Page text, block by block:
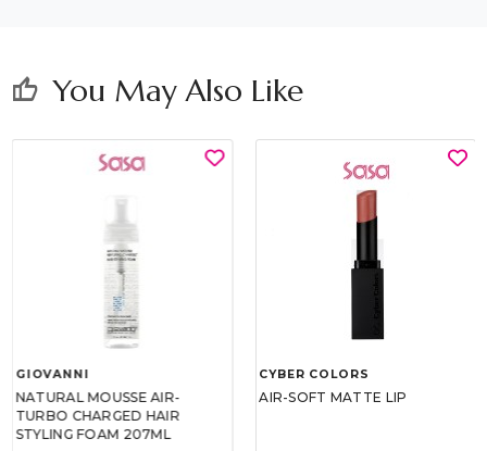
thumb_up You May Also Like
GIOVANNI
NATURAL MOUSSE AIR-
TURBO CHARGED HAIR
STYLING FOAM 207ML
CYBER COLORS
AIR-SOFT MATTE LIP